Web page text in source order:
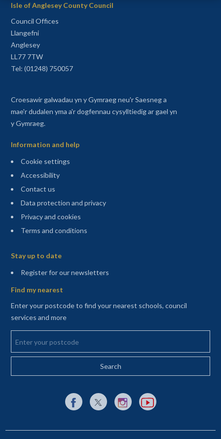
Isle of Anglesey County Council
Council Offices
Llangefni
Anglesey
LL77 7TW
Tel: (01248) 750057
Croesawir galwadau yn y Gymraeg neu'r Saesneg a
mae'r dudalen yma a'r dogfennau cysylltiedig ar gael yn
y Gymraeg.
Information and help
Cookie settings
Accessibility
Contact us
Data protection and privacy
Privacy and cookies
Terms and conditions
Stay up to date
Register for our newsletters(opens in a new tab)
Find my nearest
Enter your postcode to find your nearest schools, council
services and more
Enter your postcode
External link to Facebook opens in a new tab
External link to X (Twitter) opens in a new
External link to Instagram opens
External link to YouTube